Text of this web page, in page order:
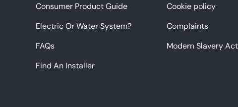
Consumer Product Guide
Electric Or Water System?
FAQs
Find An Installer
Cookie policy
Complaints
Modern Slavery Act